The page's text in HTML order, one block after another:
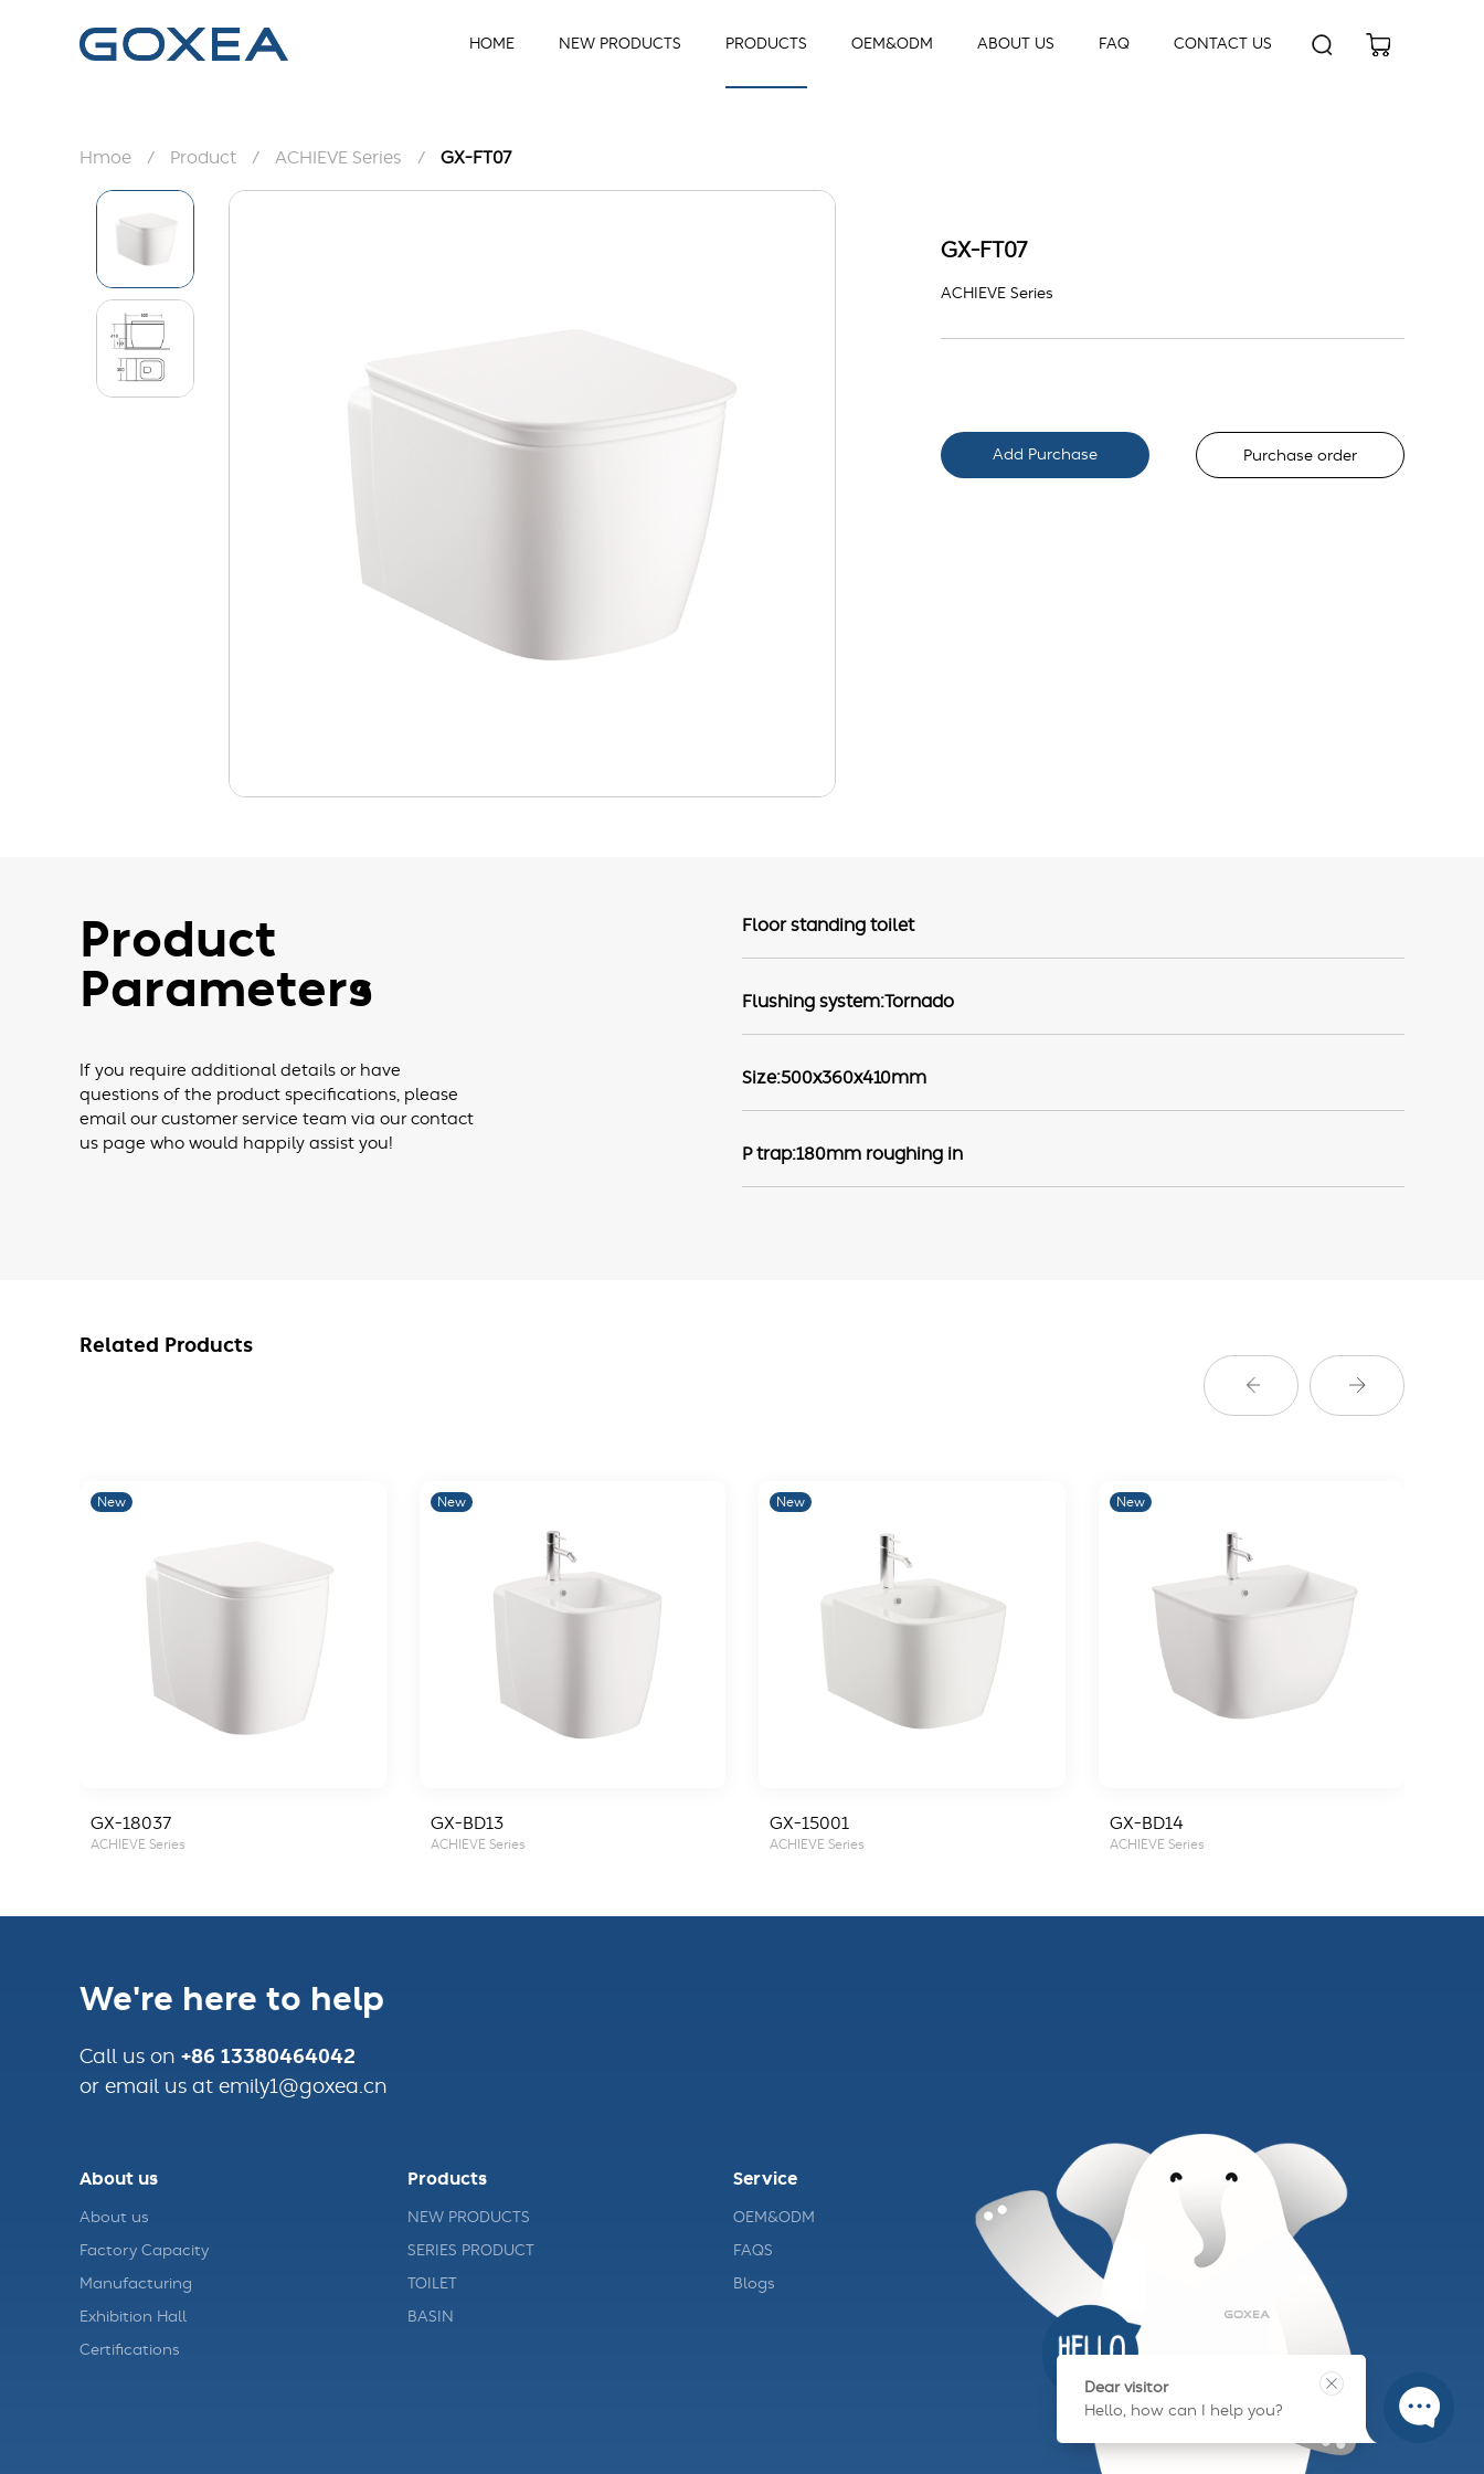
HOME NEW PRODUCTS PRODUCTS OEM&ODM ABOUT US FAQ CONTACT US
Hmoe / Product / ACHIEVE Series / GX-FT07
GX-FT07
ACHIEVE Series
Purchase order
Product
Parameters
If you require additional details or have
questions of the product specifications, please
email our customer service team via our contact
us page who would happily assist you!
Floor standing toilet
Flushing system:Tornado
Size:500x360x410mm
P trap:180mm roughing in
Related Products
New
GX-18037
ACHIEVE Series
New
GX-BD13
ACHIEVE Series
New
GX-15001
ACHIEVE Series
New
GX-BD14
ACHIEVE Series
We're here to help
Call us on +86 13380464042
or email us at emily1@goxea.cn
About us
About us
Factory Capacity
Manufacturing
Exhibition Hall
Certifications
Products
NEW PRODUCTS
SERIES PRODUCT
TOILET
BASIN
Service
OEM&ODM
FAQS
Blogs
Dear visitor
Hello, how can I help you?